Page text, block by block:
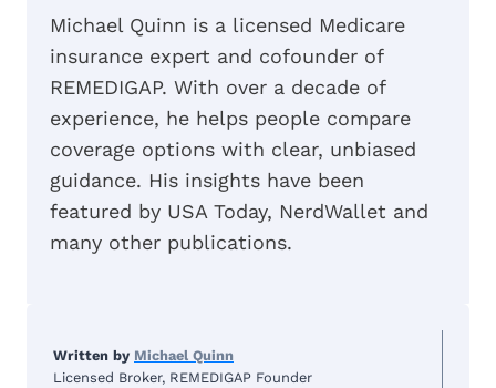
Michael Quinn is a licensed Medicare
insurance expert and cofounder of
REMEDIGAP. With over a decade of
experience, he helps people compare
coverage options with clear, unbiased
guidance. His insights have been
featured by USA Today, NerdWallet and
many other publications.
Written by Michael Quinn
Licensed Broker, REMEDIGAP Founder